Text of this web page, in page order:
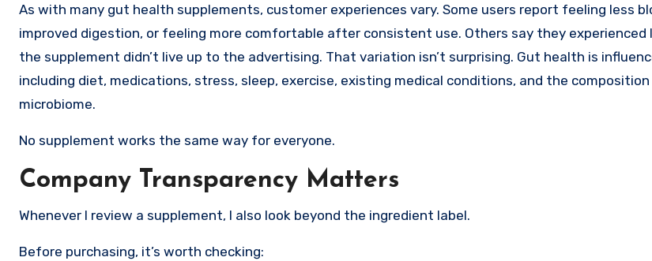
As with many gut health supplements, customer experiences vary. Some users report feeling less
improved digestion, or feeling more comfortable after consistent use. Others say they
the supplement didn’t live up to the advertising. That variation isn’t surprising. Gut health is
including diet, medications, stress, sleep, exercise, existing medical conditions, and the composition
microbiome.
No supplement works the same way for everyone.
Company Transparency Matters
Whenever I review a supplement, I also look beyond the ingredient label.
Before purchasing, it’s worth checking: